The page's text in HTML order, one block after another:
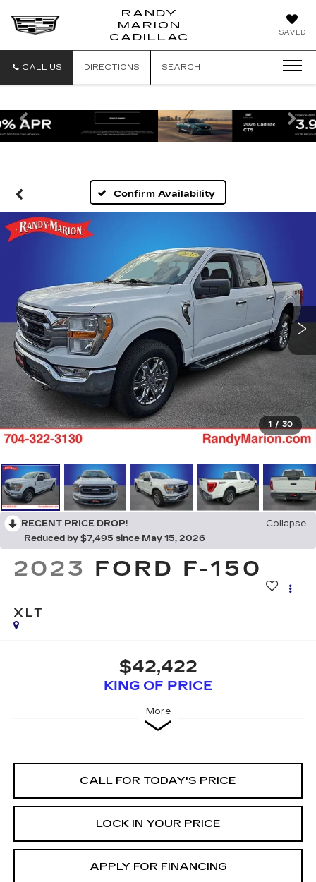
SAVED
RANDY
MARION
CADILLAC
CALL US DIRECTIONS SEARCH
Previous
Confirm Availability
1 / 30
RECENT PRICE DROP!
Collapse
Reduced by $7,495 since May 15, 2026
2023 FORD F-150
XLT
$42,422
KING OF PRICE
More
CALL FOR TODAY'S PRICE
LOCK IN YOUR PRICE
APPLY FOR FINANCING